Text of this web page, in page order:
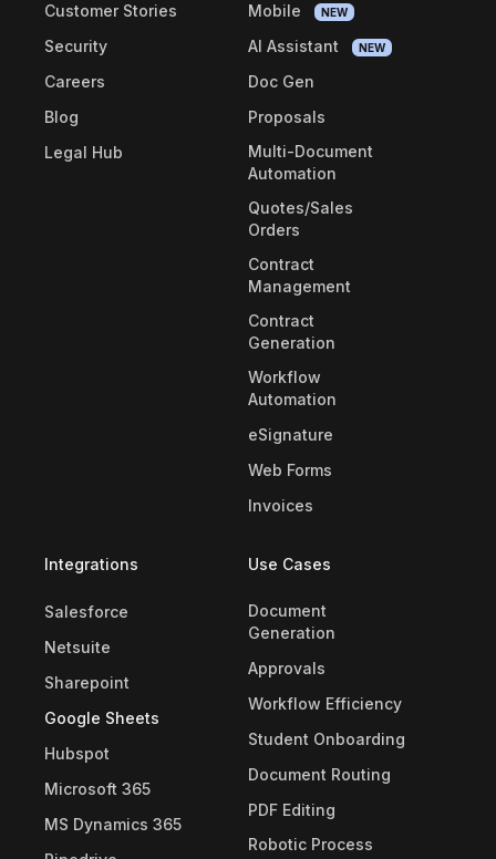
Customer Stories
Security
Careers
Blog
Legal Hub
Mobile
NEW
AI Assistant NEW
Doc Gen
Proposals
Multi-Document
Automation
Quotes/Sales
Orders
Contract
Management
Contract
Generation
Workflow
Automation
eSignature
Web Forms
Invoices
Integrations
Salesforce
Netsuite
Sharepoint
Google Sheets
Hubspot
Microsoft 365
MS Dynamics 365
Use Cases
Document
Generation
Approvals
Workflow Efficiency
Student Onboarding
Document Routing
PDF Editing
Robotic Process